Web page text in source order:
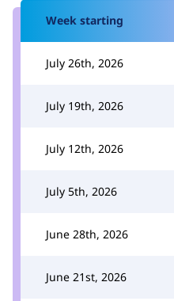
Week starting
July 26th, 2026
July 19th, 2026
July 12th, 2026
July 5th, 2026
June 28th, 2026
June 21st, 2026